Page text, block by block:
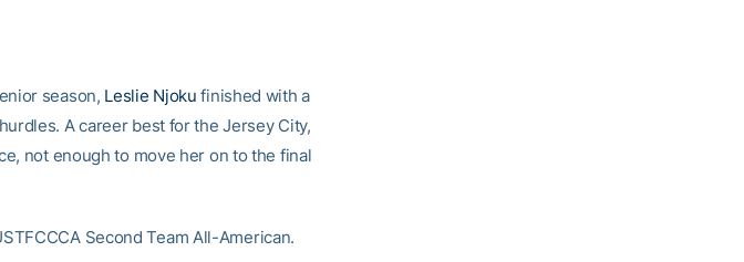
season, Leslie Njoku finished with a
A career best for the Jersey City,
not enough to move her on to the final
Second Team All-American.